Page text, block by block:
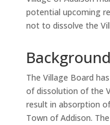
potential upcoming
not to dissolve the
Background
The Village Board
of dissolution of the
result in absorption
Town of Addison.